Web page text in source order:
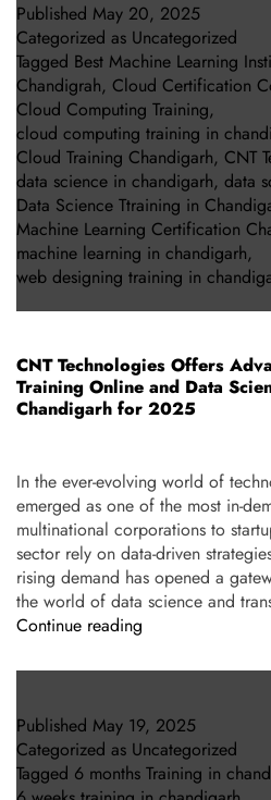
Published May 20, 2025
Categorized as Uncategorized
Tagged Best Machine Learning
Chandigrah, Cloud Certification
Cloud Computing Training,
cloud computing training in
Cloud Training Chandigarh, CNT
data science in chandigarh, data
Data Science Ttraining in
Machine Learning Certification
machine learning in chandigarh,
web designing training in
CNT Technologies Offers
Training Online and Data
Chandigarh for 2025
In the ever-evolving world of
emerged as one of the most in-
multinational corporations to
sector rely on data-driven
rising demand has opened a
the world of data science and
Continue reading
Published May 19, 2025
Categorized as Uncategorized
Tagged 6 months Training in